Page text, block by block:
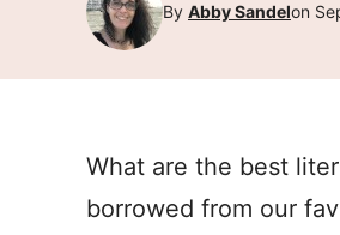
By Abby Sandelon
What are the best
borrowed from our